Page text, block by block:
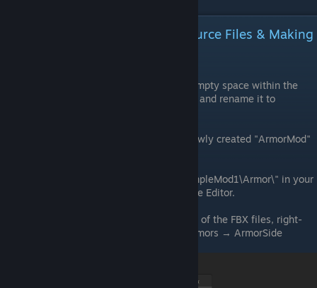
VRAGE3 Mod Editor - Adding Source Files & Making
Right-click on empty space within the
project explorer, create a new folder, and rename it to
Double-click on the newly created "ArmorMod"
Drag the files from "ExampleMod1\Armor\" in your
operating system’s file explorer to the Editor.
Select one of the FBX files, right-
click, and choose Create Asset → Armors → ArmorSide